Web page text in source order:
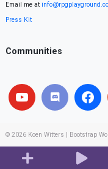
Email me at
Press Kit
Communities
© 2026 Koen Witters Bootstrap